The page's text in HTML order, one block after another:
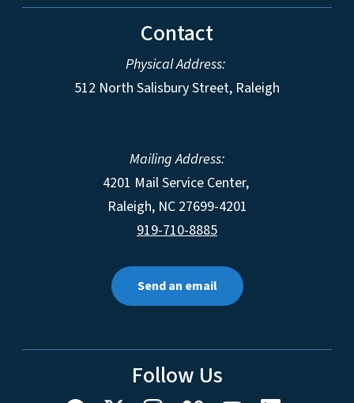
Contact
Physical Address:
512 North Salisbury Street, Raleigh
Mailing Address:
4201 Mail Service Center,
Raleigh, NC 27699-4201
919-710-8885
Send an email
Follow Us